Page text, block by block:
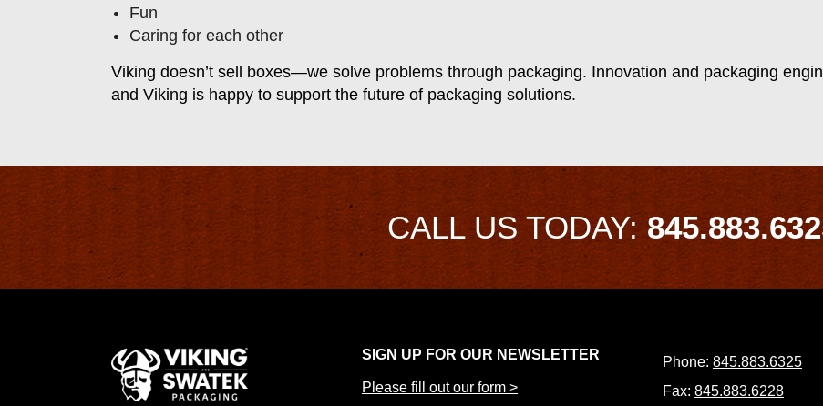
Fun
Caring for each other
Viking doesn’t sell boxes—we solve problems through packaging. Innovation and packaging
and Viking is happy to support the future of packaging solutions.
CALL US TODAY:
SIGN UP FOR OUR NEWSLETTER
Please fill out our form >
Phone: 845.883.6325
Fax: 845.883.6228